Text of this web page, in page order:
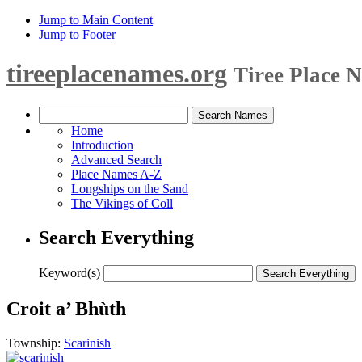
Jump to Main Content
Jump to Footer
tireeplacenames.org Tiree Place
Home
Introduction
Advanced Search
Place Names A-Z
Longships on the Sand
The Vikings of Coll
Search Everything
Keyword(s)
Croit a’ Bhùth
Township: Scarinish